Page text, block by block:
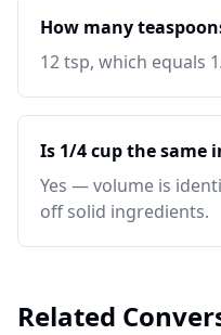
How many
12 tsp, which equals
Is 1/4 cup the same
Yes — volume is
off solid ingredients.
Related